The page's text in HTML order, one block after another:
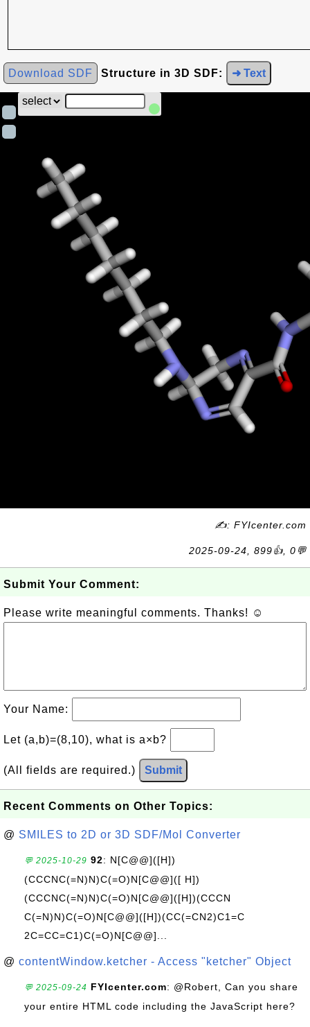
Download SDF Structure in 3D SDF: ➜ Text
✍: FYIcenter.com
2025-09-24, 899👍, 0💬
Submit Your Comment:
Please write meaningful comments. Thanks! ☺
Your Name:
Let (a,b)=(8,10), what is a×b?
(All fields are required.) Submit
Recent Comments on Other Topics:
@ SMILES to 2D or 3D SDF/Mol Converter
💬 2025-10-29 92: N[C@@]([H])
(CCCNC(=N)N)C(=O)N[C@@]([ H])
(CCCNC(=N)N)C(=O)N[C@@]([H])(CCCN
C(=N)N)C(=O)N[C@@]([H])(CC(=CN2)C1=C
2C=CC=C1)C(=O)N[C@@]...
@ contentWindow.ketcher - Access "ketcher" Object
💬 2025-09-24 FYIcenter.com: @Robert, Can you share
your entire HTML code including the JavaScript here?